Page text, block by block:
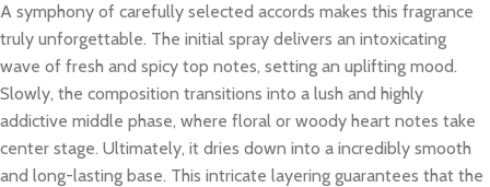
A symphony of carefully selected accords makes this fragrance
truly unforgettable. The initial spray delivers an intoxicating
wave of fresh and spicy top notes, setting an uplifting mood.
Slowly, the composition transitions into a lush and highly
addictive middle phase, where floral or woody heart notes take
center stage. Ultimately, it dries down into a incredibly smooth
and long-lasting base. This intricate layering guarantees that the